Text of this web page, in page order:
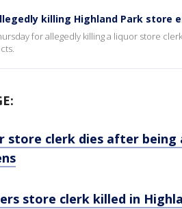
killing Highland Park store
for allegedly killing a liquor store
store clerk dies after
store clerk killed in